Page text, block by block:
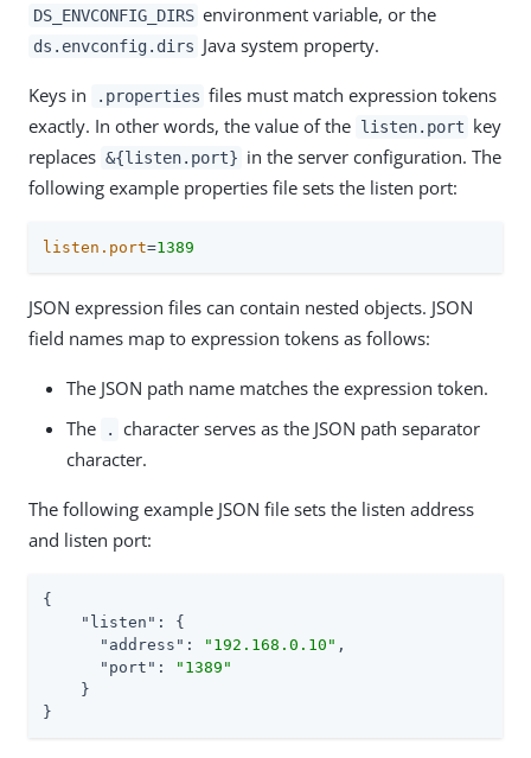
DS_ENVCONFIG_DIRS environment variable, or the
ds.envconfig.dirs Java system property.
Keys in .properties files must match expression tokens
exactly. In other words, the value of the listen.port key
replaces &{listen.port} in the server configuration. The
following example properties file sets the listen port:
listen.port=1389
JSON expression files can contain nested objects. JSON
field names map to expression tokens as follows:
The JSON path name matches the expression token.
The
.
character serves as the JSON path separator
character.
The following example JSON file sets the listen address
and listen port:
{
"listen" : {
"address" : "192.168.0.10" ,
"port" :
"1389"
    }
}